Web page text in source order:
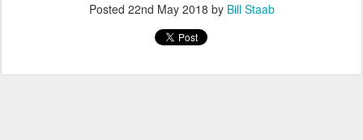
Posted 22nd May 2018 by Bill Staab